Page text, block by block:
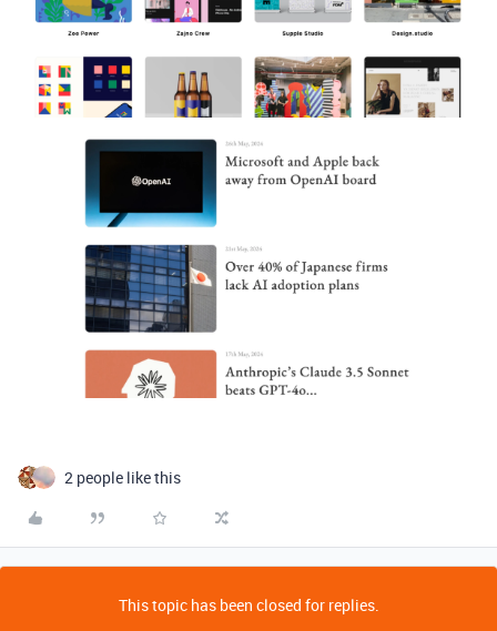
2 people like this
This topic has been closed for replies.